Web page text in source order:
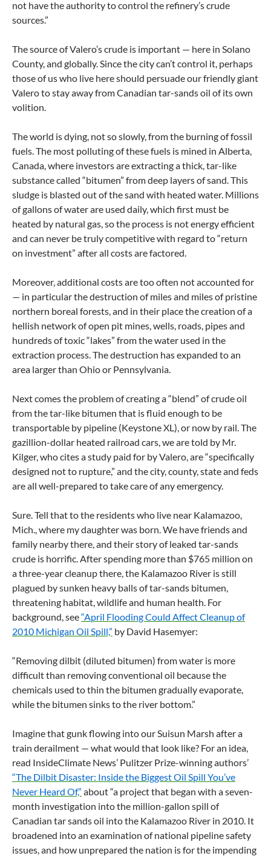
not have the authority to control the refinery’s crude
sources.”
The source of Valero’s crude is important — here in Solano
County, and globally. Since the city can’t control it, perhaps
those of us who live here should persuade our friendly giant
Valero to stay away from Canadian tar-sands oil of its own
volition.
The world is dying, not so slowly, from the burning of fossil
fuels. The most polluting of these fuels is mined in Alberta,
Canada, where investors are extracting a thick, tar-like
substance called “bitumen” from deep layers of sand. This
sludge is blasted out of the sand with heated water. Millions
of gallons of water are used daily, which first must be
heated by natural gas, so the process is not energy efficient
and can never be truly competitive with regard to “return
on investment” after all costs are factored.
Moreover, additional costs are too often not accounted for
— in particular the destruction of miles and miles of pristine
northern boreal forests, and in their place the creation of a
hellish network of open pit mines, wells, roads, pipes and
hundreds of toxic “lakes” from the water used in the
extraction process. The destruction has expanded to an
area larger than Ohio or Pennsylvania.
Next comes the problem of creating a “blend” of crude oil
from the tar-like bitumen that is fluid enough to be
transportable by pipeline (Keystone XL), or now by rail. The
gazillion-dollar heated railroad cars, we are told by Mr.
Kilger, who cites a study paid for by Valero, are “specifically
designed not to rupture,” and the city, county, state and feds
are all well-prepared to take care of any emergency.
Sure. Tell that to the residents who live near Kalamazoo,
Mich., where my daughter was born. We have friends and
family nearby there, and their story of leaked tar-sands
crude is horrific. After spending more than $765 million on
a three-year cleanup there, the Kalamazoo River is still
plagued by sunken heavy balls of tar-sands bitumen,
threatening habitat, wildlife and human health. For
background, see“April Flooding Could Affect Cleanup of
2010 Michigan Oil Spill,” by David Hasemyer:
“Removing dilbit (diluted bitumen) from water is more
difficult than removing conventional oil because the
chemicals used to thin the bitumen gradually evaporate,
while the bitumen sinks to the river bottom.”
Imagine that gunk flowing into our Suisun Marsh after a
train derailment — what would that look like? For an idea,
read InsideClimate News’ Pulitzer Prize-winning authors’
“The Dilbit Disaster: Inside the Biggest Oil Spill You’ve
Never Heard Of,” about “a project that began with a seven-
month investigation into the million-gallon spill of
Canadian tar sands oil into the Kalamazoo River in 2010. It
broadened into an examination of national pipeline safety
issues, and how unprepared the nation is for the impending